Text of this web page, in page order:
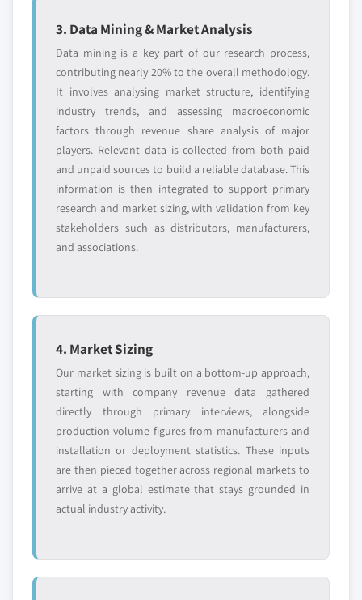
3. Data Mining & Market Analysis
Data mining is a key part of our research process,
contributing nearly 20% to the overall methodology.
It involves analysing market structure, identifying
industry trends, and assessing macroeconomic
factors through revenue share analysis of major
players. Relevant data is collected from both paid
and unpaid sources to build a reliable database. This
information is then integrated to support primary
research and market sizing, with validation from key
stakeholders such as distributors, manufacturers,
and associations.
4. Market Sizing
Our market sizing is built on a bottom-up approach,
starting with company revenue data gathered
directly through primary interviews, alongside
production volume figures from manufacturers and
installation or deployment statistics. These inputs
are then pieced together across regional markets to
arrive at a global estimate that stays grounded in
actual industry activity.